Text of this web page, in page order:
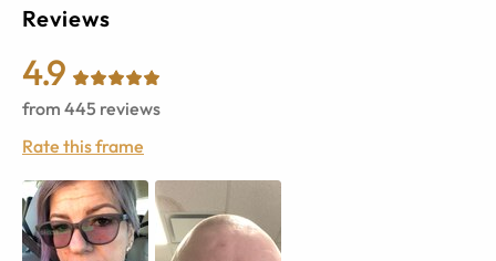
Reviews
4.9
from 445 reviews
Rate this frame